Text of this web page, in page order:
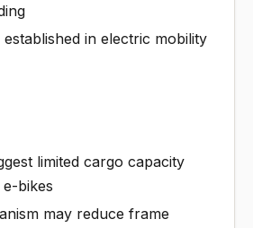
in electric mobility
limited cargo capacity
bikes
may reduce frame